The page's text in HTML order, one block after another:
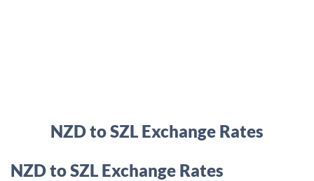
NZD to SZL Exchange Rates
NZD to SZL Exchange Rates